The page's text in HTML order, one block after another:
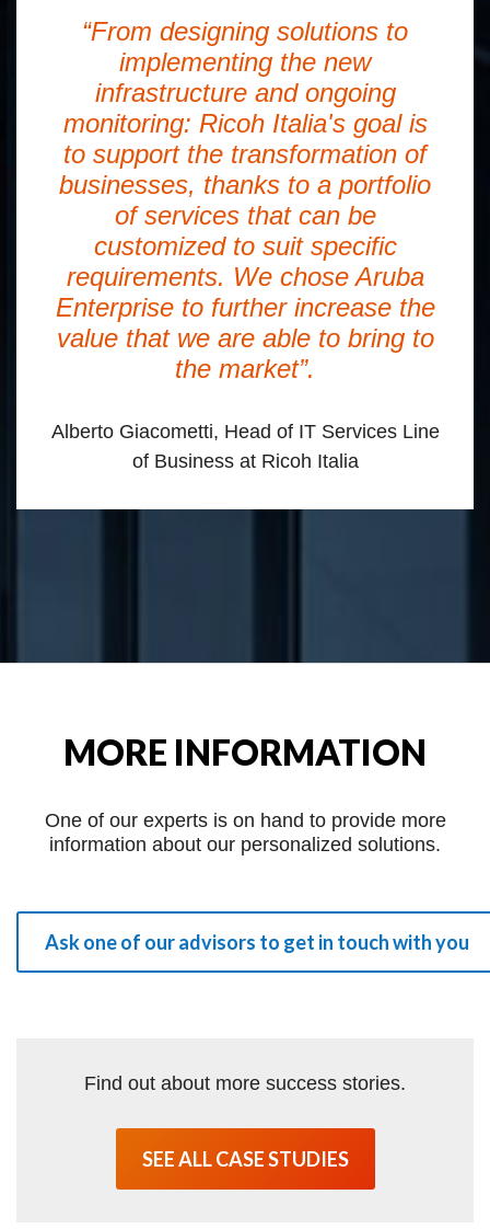
“From designing solutions to
implementing the new
infrastructure and ongoing
monitoring: Ricoh Italia's goal is
to support the transformation of
businesses, thanks to a portfolio
of services that can be
customized to suit specific
requirements. We chose Aruba
Enterprise to further increase the
value that we are able to bring to
the market”.
Alberto Giacometti, Head of IT Services Line
of Business at Ricoh Italia
MORE INFORMATION
One of our experts is on hand to provide more
information about our personalized solutions.
Ask one of our advisors to get in touch with you
Find out about more success stories.
SEE ALL CASE STUDIES